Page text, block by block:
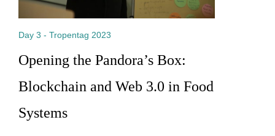
Day 3 - Tropentag 2023
Opening the Pandora’s Box:
Blockchain and Web 3.0 in Food
Systems